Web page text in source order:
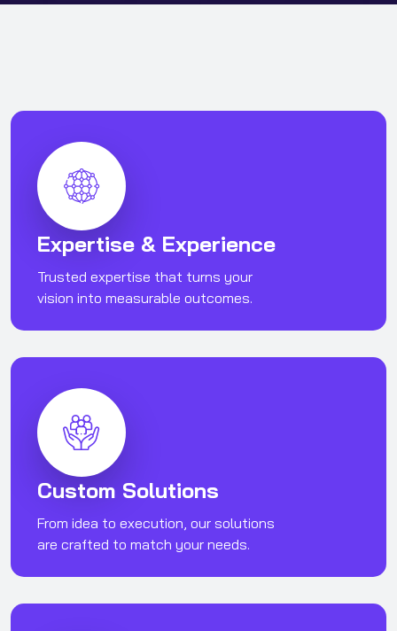
Expertise & Experience
Trusted expertise that turns your
vision into measurable outcomes.
Custom Solutions
From idea to execution, our solutions
are crafted to match your needs.